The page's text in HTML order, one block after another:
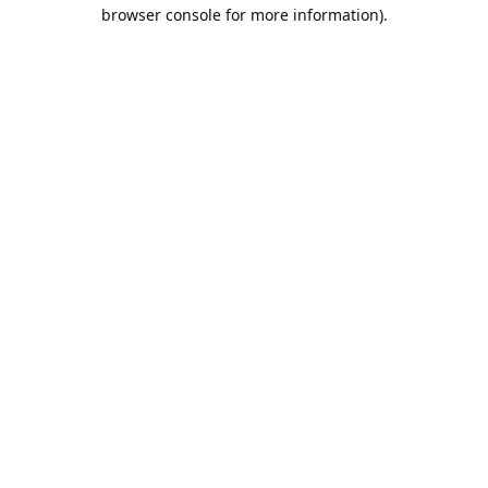
browser console for more information).